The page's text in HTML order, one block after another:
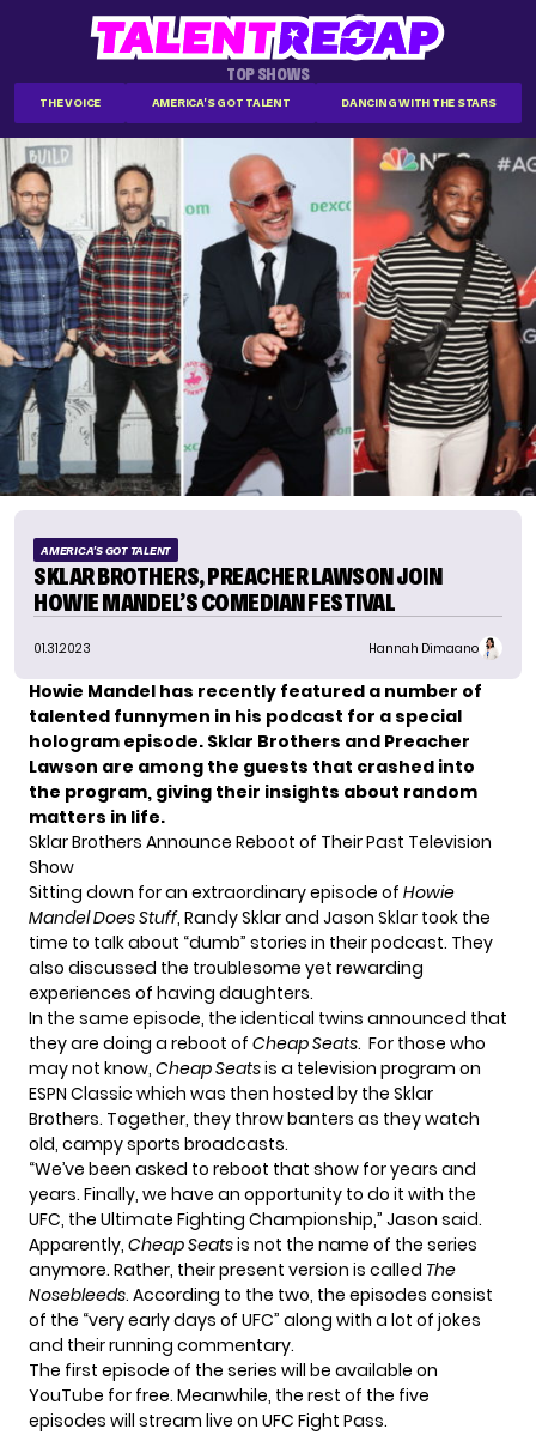
TOP SHOWS
THE VOICE AMERICA'S GOT TALENT DANCING WITH THE STARS
AMERICA'S GOT TALENT
SKLAR BROTHERS, PREACHER LAWSON JOIN
HOWIE MANDEL’S COMEDIAN FESTIVAL
01.31.2023 Hannah Dimaano
Howie Mandel has recently featured a number of
talented funnymen in his podcast for a special
hologram episode. Sklar Brothers and Preacher
Lawson are among the guests that crashed into
the program, giving their insights about random
matters in life.
Sklar Brothers Announce Reboot of Their Past Television
Show
Sitting down for an extraordinary episode of Howie
Mandel Does Stuff, Randy Sklar and Jason Sklar took the
time to talk about “dumb” stories in their podcast. They
also discussed the troublesome yet rewarding
experiences of having daughters.
In the same episode, the identical twins announced that
they are doing a reboot of Cheap Seats. For those who
may not know, Cheap Seatsis a television program on
ESPN Classic which was then hosted by the Sklar
Brothers. Together, they throw banters as they watch
old, campy sports broadcasts.
“We’ve been asked to reboot that show for years and
years. Finally, we have an opportunity to do it with the
UFC, the Ultimate Fighting Championship,” Jason said.
Apparently, Cheap Seatsis not the name of the series
anymore. Rather, their present version is called The
Nosebleeds. According to the two, the episodes consist
of the “very early days of UFC” along with a lot of jokes
and their running commentary.
The first episode of the series will be available on
YouTube for free. Meanwhile, the rest of the five
episodes will stream live on UFC Fight Pass.